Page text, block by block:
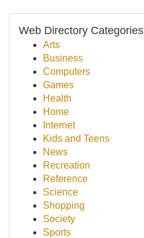
Web Directory Categories
Arts
Business
Computers
Games
Health
Home
Internet
Kids and Teens
News
Recreation
Reference
Science
Shopping
Society
Sports